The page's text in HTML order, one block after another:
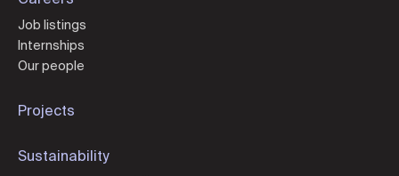
Job listings
Internships
Our people
Projects
Sustainability